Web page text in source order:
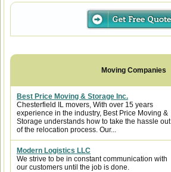
Best Price Moving & Storage Inc.
Chesterfield IL movers, With over 15 years
experience in the industry, Best Price Moving &
Storage understands how to take the hassle out
of the relocation process. Our...
Modern Logistics LLC
We strive to be in constant communication with
our customers until the job is done.